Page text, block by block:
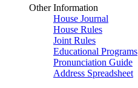
Other Information
House Journal
House Rules
Joint Rules
Educational Programs
Pronunciation Guide
Address Spreadsheet